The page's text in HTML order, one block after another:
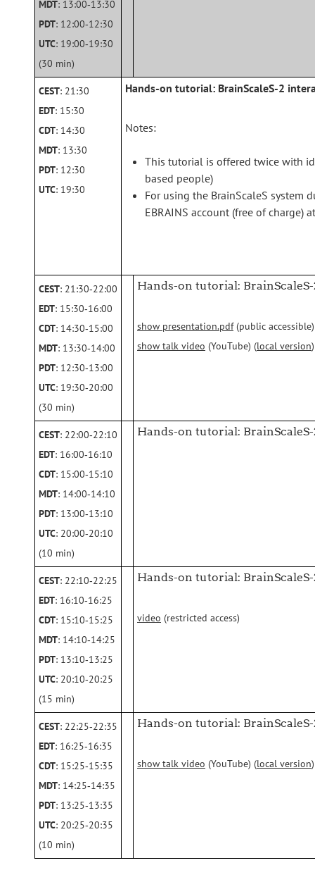
MDT: 13:00‑13:30
PDT: 12:00‑12:30
UTC: 19:00‑19:30
(30 min)
CEST: 21:30
EDT: 15:30
CDT: 14:30
MDT: 13:30
PDT: 12:30
UTC: 19:30
Hands-on tutorial: BrainScaleS-2
Notes:
This tutorial is offered twice with
based people)
For using the BrainScaleS system
EBRAINS account (free of charge)
CEST: 21:30‑22:00
EDT: 15:30‑16:00
CDT: 14:30‑15:00
MDT: 13:30‑14:00
PDT: 12:30‑13:00
UTC: 19:30‑20:00
(30 min)
Hands-on tutorial:
show presentation.pdf(public accessible)
show talk video (YouTube) (local version)
CEST: 22:00‑22:10
EDT: 16:00‑16:10
CDT: 15:00‑15:10
MDT: 14:00‑14:10
PDT: 13:00‑13:10
UTC: 20:00‑20:10
(10 min)
Hands-on tutorial:
CEST: 22:10‑22:25
EDT: 16:10‑16:25
CDT: 15:10‑15:25
MDT: 14:10‑14:25
PDT: 13:10‑13:25
UTC: 20:10‑20:25
(15 min)
Hands-on tutorial:
video (restricted access)
CEST: 22:25‑22:35
EDT: 16:25‑16:35
CDT: 15:25‑15:35
MDT: 14:25‑14:35
PDT: 13:25‑13:35
UTC: 20:25‑20:35
(10 min)
Hands-on tutorial:
show talk video (YouTube) (local version)